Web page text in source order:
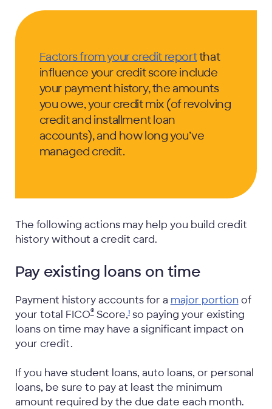
Factors from your credit reportthat
influence your credit score include
your payment history, the amounts
you owe, your credit mix (of revolving
credit and installment loan
accounts), and how long you’ve
managed credit.
The following actions may help you build credit
history without a credit card.
Pay existing loans on time
Payment history accounts for a major portionof
your total FICO®Score,1so paying your existing
loans on time may have a significant impact on
your credit.
If you have student loans, auto loans, or personal
loans, be sure to pay at least the minimum
amount required by the due date each month.